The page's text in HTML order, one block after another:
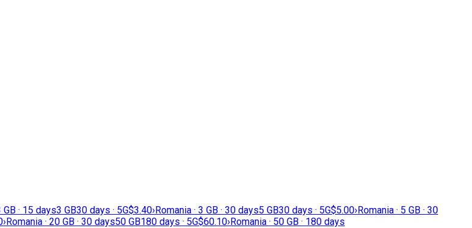
GB · 15 days3 GB30 days · 5G$3.40›Romania · 3 GB · 30 days5 GB30 days · 5G$5.00›Romania · 5 GB · 30
›Romania · 20 GB · 30 days50 GB180 days · 5G$60.10›Romania · 50 GB · 180 days